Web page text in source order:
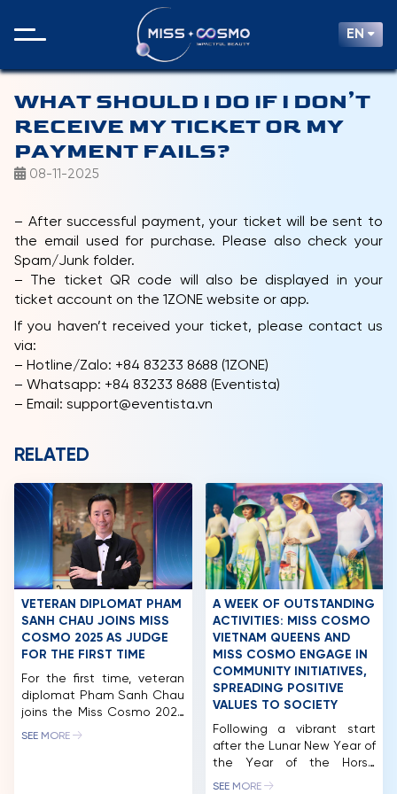
EN
WHAT SHOULD I DO IF I DON’T
RECEIVE MY TICKET OR MY
PAYMENT FAILS?
08-11-2025
– After successful payment, your ticket will be sent to
the email used for purchase. Please also check your
Spam/Junk folder.
– The ticket QR code will also be displayed in your
ticket account on the 1ZONE website or app.
If you haven’t received your ticket, please contact us
via:
– Hotline/Zalo: +84 83233 8688 (1ZONE)
– Whatsapp: +84 83233 8688 (Eventista)
– Email: support@eventista.vn
RELATED
VETERAN DIPLOMAT PHAM
SANH CHAU JOINS MISS
COSMO 2025 AS JUDGE
FOR THE FIRST TIME
For the first time, veteran
diplomat Pham Sanh Chau
joins the Miss Cosmo 2025
judging panel, bringing over
SEE MORE
A WEEK OF OUTSTANDING
ACTIVITIES: MISS COSMO
VIETNAM QUEENS AND
MISS COSMO ENGAGE IN
COMMUNITY INITIATIVES,
SPREADING POSITIVE
VALUES TO SOCIETY
Following a vibrant start
after the Lunar New Year of
the Year of the Horse
(2026), the queens of the
SEE MORE